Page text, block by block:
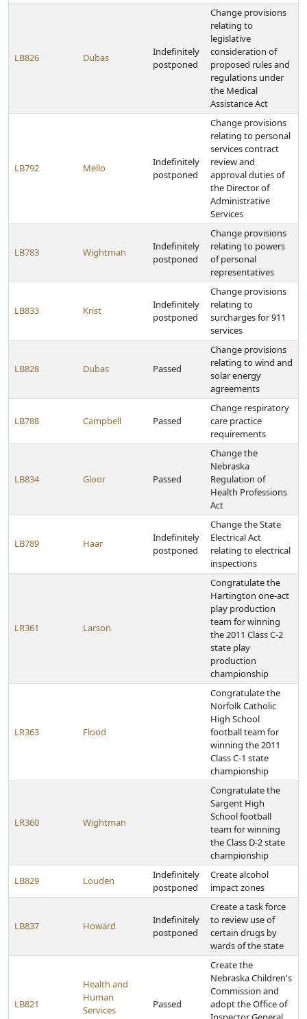
LB826 Dubas
Indefinitely
postponed
Change provisions
relating to
legislative
consideration of
proposed rules and
regulations under
the Medical
Assistance Act
LB792 Mello
Indefinitely
postponed
Change provisions
relating to personal
services contract
review and
approval duties of
the Director of
Administrative
Services
LB783 Wightman
Indefinitely
postponed
Change provisions
relating to powers
of personal
representatives
LB833 Krist
Indefinitely
postponed
Change provisions
relating to
surcharges for 911
services
LB828 Dubas Passed
Change provisions
relating to wind and
solar energy
agreements
LB788 Campbell Passed
Change respiratory
care practice
requirements
LB834 Gloor Passed
Change the
Nebraska
Regulation of
Health Professions
Act
LB789 Haar
Indefinitely
postponed
Change the State
Electrical Act
relating to electrical
inspections
LR361 Larson
Congratulate the
Hartington one-act
play production
team for winning
the 2011 Class C-2
state play
production
championship
LR363 Flood
Congratulate the
Norfolk Catholic
High School
football team for
winning the 2011
Class C-1 state
championship
LR360 Wightman
Congratulate the
Sargent High
School football
team for winning
the Class D-2 state
championship
LB829 Louden
Indefinitely
postponed
Create alcohol
impact zones
LB837 Howard
Indefinitely
postponed
Create a task force
to review use of
certain drugs by
wards of the state
LB821
Health and
Human
Services
Passed
Create the
Nebraska Children's
Commission and
adopt the Office of